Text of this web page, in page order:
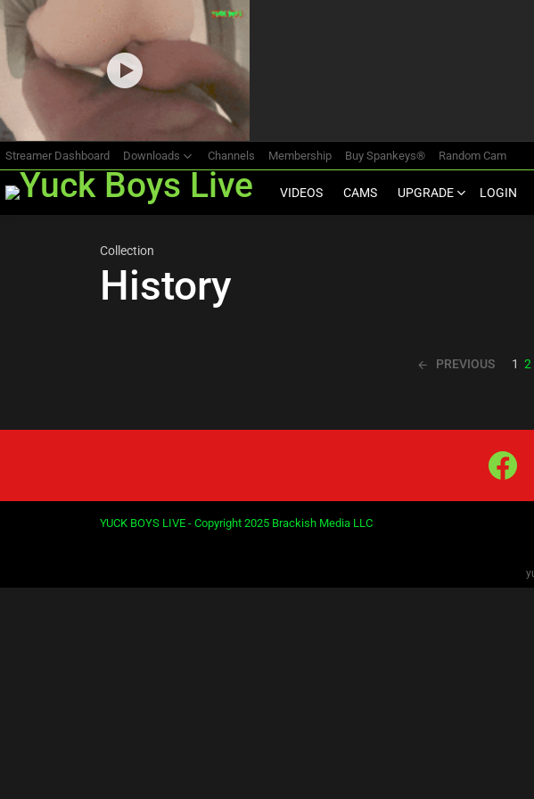
Streamer Dashboard Downloads Channels Membership Buy Spankeys® Random Cam
VIDEOS CAMS UPGRADE LOGIN
Most
viewed
stories
Collection
History
PREVIOUS 1 2
YUCK BOYS LIVE - Copyright 2025 Brackish Media LLC